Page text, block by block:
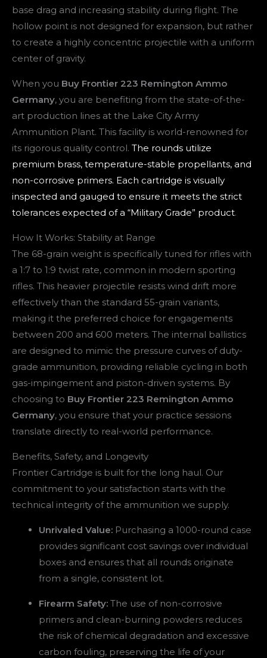
base drag and increasing stability during flight. The
hollow point is not designed for expansion, but rather
to create a highly concentric projectile with a uniform
center of gravity.
When you Buy Frontier 223 Remington Ammo
Germany, you are benefiting from the state-of-the-
art production lines at the Lake City Army
Ammunition Plant. This facility is world-renowned for
its rigorous quality control. The rounds utilize
premium brass, temperature-stable propellants, and
non-corrosive primers. Each cartridge is visually
inspected and gauged to ensure it meets the strict
tolerances expected of a “Military Grade” product.
How It Works: Stability at Range
The 68-grain weight is specifically tuned for rifles with
a 1:7 to 1:9 twist rate, common in modern sporting
rifles. This heavier projectile resists wind drift more
effectively than the standard 55-grain variants,
making it the preferred choice for engagements
between 200 and 600 meters. The internal ballistics
are designed to mimic the pressure curves of duty-
grade ammunition, providing reliable cycling in both
gas-impingement and piston-driven systems. By
choosing to Buy Frontier 223 Remington Ammo
Germany, you ensure that your practice sessions
translate directly to real-world performance.
Benefits, Safety, and Longevity
Frontier Cartridge is built for the long haul. Our
commitment to your satisfaction starts with the
technical integrity of the ammunition we supply.
Unrivaled Value: Purchasing a 1000-round case
provides significant cost savings over individual
boxes and ensures that all rounds originate
from a single, consistent lot.
Firearm Safety: The use of non-corrosive
primers and clean-burning powders reduces
the risk of chemical degradation and excessive
carbon fouling, preserving the life of your